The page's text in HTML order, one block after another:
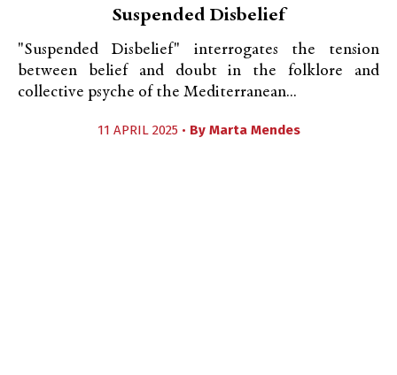
Suspended Disbelief
"Suspended Disbelief" interrogates the tension
between belief and doubt in the folklore and
collective psyche of the Mediterranean...
11 APRIL 2025 • By Marta Mendes